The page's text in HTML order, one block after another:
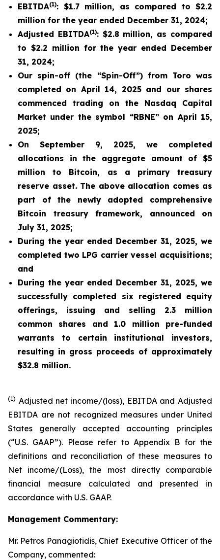
EBITDA(1): $1.7 million, as compared to $2.2
million for the year ended December 31, 2024;
Adjusted EBITDA(1): $2.8 million, as compared
to $2.2 million for the year ended December
31, 2024;
Our spin-off (the “Spin-Off”) from Toro was
completed on April 14, 2025 and our shares
commenced trading on the Nasdaq Capital
Market under the symbol “RBNE” on April 15,
2025;
On September 9, 2025, we completed
allocations in the aggregate amount of $5
million to Bitcoin, as a primary treasury
reserve asset. The above allocation comes as
part of the newly adopted comprehensive
Bitcoin treasury framework, announced on
July 31, 2025;
During the year ended December 31, 2025, we
completed two LPG carrier vessel acquisitions;
and
During the year ended December 31, 2025, we
successfully completed six registered equity
offerings, issuing and selling 2.3 million
common shares and 1.0 million pre-funded
warrants to certain institutional investors,
resulting in gross proceeds of approximately
$32.8 million.
(1) Adjusted net income/(loss), EBITDA and Adjusted
EBITDA are not recognized measures under United
States generally accepted accounting principles
(“U.S. GAAP”). Please refer to Appendix B for the
definitions and reconciliation of these measures to
Net income/(Loss), the most directly comparable
financial measure calculated and presented in
accordance with U.S. GAAP.
Management Commentary:
Mr. Petros Panagiotidis, Chief Executive Officer of the
Company, commented: